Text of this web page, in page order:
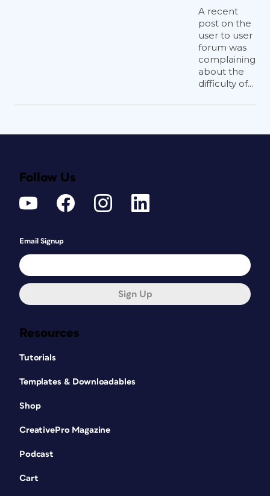
A recent
post on the
user to user
forum was
complaining
about the
difficulty of...
Resources
Tutorials
Templates & Downloadables
Shop
CreativePro Magazine
Podcast
Cart
Follow Us
Email Signup
Sign Up